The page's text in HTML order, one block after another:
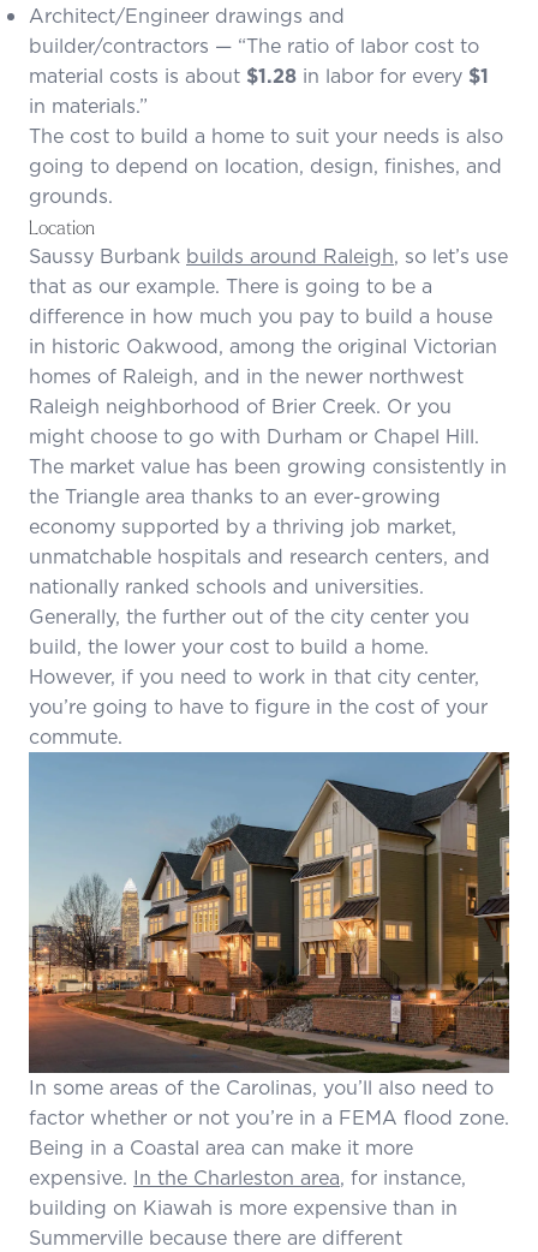
Architect/Engineer drawings and
builder/contractors — “The ratio of labor cost to
material costs is about $1.28 in labor for every $1
in materials.”
The cost to build a home to suit your needs is also
going to depend on location, design, finishes, and
grounds.
Location
Saussy Burbank builds around Raleigh, so let’s use
that as our example. There is going to be a
difference in how much you pay to build a house
in historic Oakwood, among the original Victorian
homes of Raleigh, and in the newer northwest
Raleigh neighborhood of Brier Creek. Or you
might choose to go with Durham or Chapel Hill.
The market value has been growing consistently in
the Triangle area thanks to an ever-growing
economy supported by a thriving job market,
unmatchable hospitals and research centers, and
nationally ranked schools and universities.
Generally, the further out of the city center you
build, the lower your cost to build a home.
However, if you need to work in that city center,
you’re going to have to figure in the cost of your
commute.
In some areas of the Carolinas, you’ll also need to
factor whether or not you’re in a FEMA flood zone.
Being in a Coastal area can make it more
expensive. In the Charleston area, for instance,
building on Kiawah is more expensive than in
Summerville because there are different